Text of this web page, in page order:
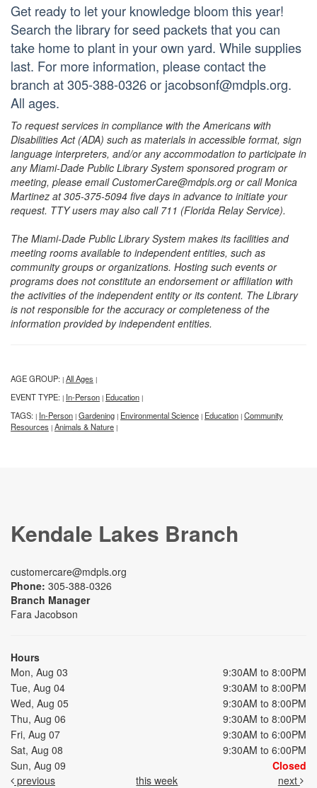
Get ready to let your knowledge bloom this year!
Search the library for seed packets that you can
take home to plant in your own yard. While supplies
last. For more information, please contact the
branch at 305-388-0326 or jacobsonf@mdpls.org.
All ages.
To request services in compliance with the Americans with
Disabilities Act (ADA) such as materials in accessible format, sign
language interpreters, and/or any accommodation to participate in
any Miami-Dade Public Library System sponsored program or
meeting, please email CustomerCare@mdpls.org or call Monica
Martinez at 305-375-5094 five days in advance to initiate your
request. TTY users may also call 711 (Florida Relay Service).
The Miami-Dade Public Library System makes its facilities and
meeting rooms available to independent entities, such as
community groups or organizations. Hosting such events or
programs does not constitute an endorsement or affiliation with
the activities of the independent entity or its content. The Library
is not responsible for the accuracy or completeness of the
information provided by independent entities.
AGE GROUP: | All Ages |
EVENT TYPE: | In-Person | Education |
TAGS: | In-Person | Gardening | Environmental Science | Education | Community
Resources | Animals & Nature |
Kendale Lakes Branch
customercare@mdpls.org
Phone: 305-388-0326
Branch Manager
Fara Jacobson
Hours
Mon, Aug 03
9:30AM to 8:00PM
Tue, Aug 04
9:30AM to 8:00PM
Wed, Aug 05
9:30AM to 8:00PM
Thu, Aug 06
9:30AM to 8:00PM
Fri, Aug 07
9:30AM to 6:00PM
Sat, Aug 08
9:30AM to 6:00PM
Sun, Aug 09
Closed
previous
this week next